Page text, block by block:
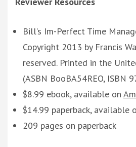
Bill’s Im-Perfect Time
Copyright 2013 by Francis
reserved. Printed in the
(ASBN BooBA54REO, ISBN
$8.99 ebook, available on
$14.99 paperback, available
209 pages on paperback